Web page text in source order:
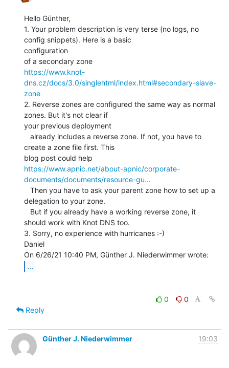
Hello Günther,
1. Your problem description is very terse (no logs, no
config snippets). Here is a basic
configuration
https://www.knot-
dns.cz/docs/3.0/singlehtml/index.html#secondary-slave-
zone
2. Reverse zones are configured the same way as normal
zones. But it's not clear if
your previous deployment
create a zone file first. This
https://www.apnic.net/about-apnic/corporate-
documents/documents/resource-gu…
delegation to your zone.
should work with Knot DNS too.
3. Sorry, no experience with hurricanes :-)
Daniel
...
0
0
Reply
Günther J. Niederwimmer 19:03